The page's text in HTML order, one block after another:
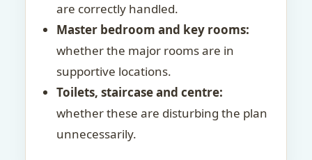
are correctly handled.
Master bedroom and key rooms:
whether the major rooms are in
supportive locations.
Toilets, staircase and centre:
whether these are disturbing the plan
unnecessarily.